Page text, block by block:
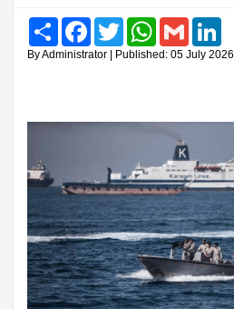
Share FacebookTwitter WhatsAppGmail
By Administrator | Published: 05 July 2026